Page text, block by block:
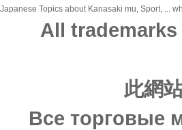
Japanese Topics about Kanasaki mu, Sport, ...
All
此網
Все торговые